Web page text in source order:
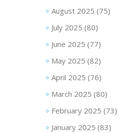
August 2025 (75)
July 2025 (80)
June 2025 (77)
May 2025 (82)
April 2025 (76)
March 2025 (80)
February 2025 (73)
January 2025 (83)